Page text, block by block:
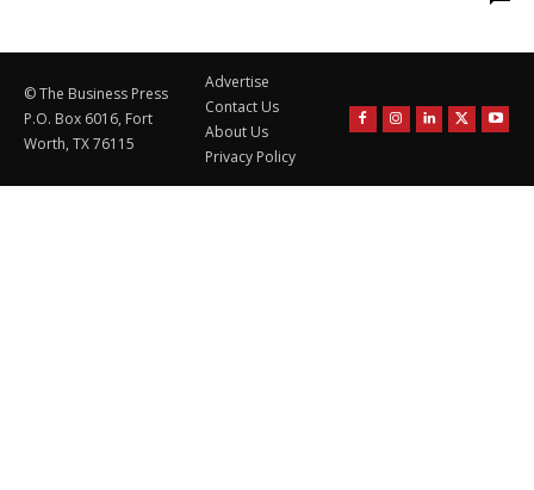
© The Business Press
P.O. Box 6016, Fort
Worth, TX 76115
Advertise
Contact Us
About Us
Privacy Policy